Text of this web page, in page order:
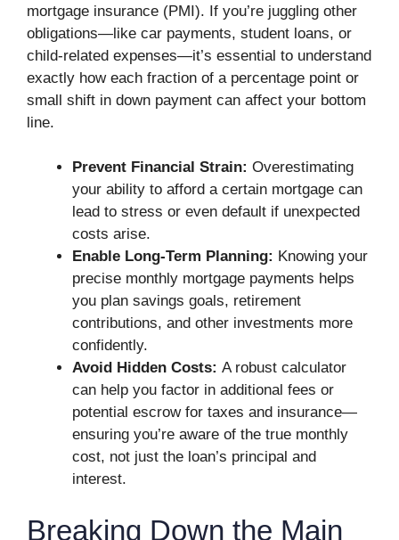
mortgage insurance (PMI). If you’re juggling other
obligations—like car payments, student loans, or
child-related expenses—it’s essential to understand
exactly how each fraction of a percentage point or
small shift in down payment can affect your bottom
line.
Prevent Financial Strain: Overestimating
your ability to afford a certain mortgage can
lead to stress or even default if unexpected
costs arise.
Enable Long-Term Planning: Knowing your
precise monthly mortgage payments helps
you plan savings goals, retirement
contributions, and other investments more
confidently.
Avoid Hidden Costs: A robust calculator
can help you factor in additional fees or
potential escrow for taxes and insurance—
ensuring you’re aware of the true monthly
cost, not just the loan’s principal and
interest.
Breaking Down the Main